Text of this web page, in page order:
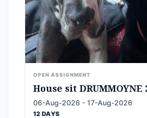
OPEN ASSIGNMENT
House sit DRUMMOYNE
06-Aug-2026 - 17-Aug-2026
12 DAYS